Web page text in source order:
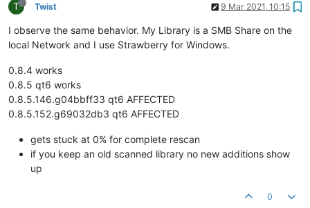
T Twist 9 Mar 2021, 10:15
I observe the same behavior. My Library is a SMB Share on the
local Network and I use Strawberry for Windows.
0.8.4 works
0.8.5 qt6 works
0.8.5.146.g04bbff33 qt6 AFFECTED
0.8.5.152.g69032db3 qt6 AFFECTED
gets stuck at 0% for complete rescan
if you keep an old scanned library no new additions show
up
0